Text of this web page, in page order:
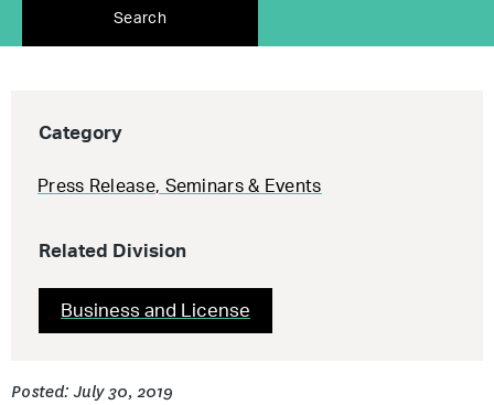
Search
Category
Press Release, Seminars & Events
Related Division
Business and License
Posted: July 30, 2019